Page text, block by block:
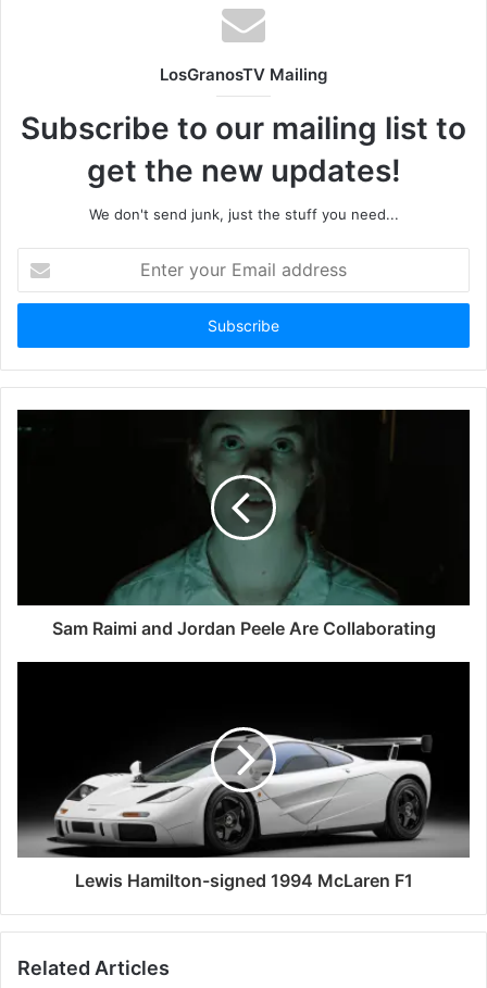
LosGranosTV Mailing
Subscribe to our mailing list to
get the new updates!
We don't send junk, just the stuff you need...
your
Email
Sam Raimi and Jordan Peele Are Collaborating
Lewis Hamilton-signed 1994 McLaren F1
Related Articles